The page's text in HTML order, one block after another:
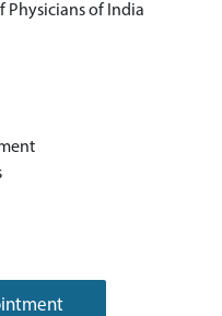
Physicians of India